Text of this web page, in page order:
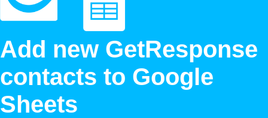
Add new GetResponse
contacts to Google
Sheets